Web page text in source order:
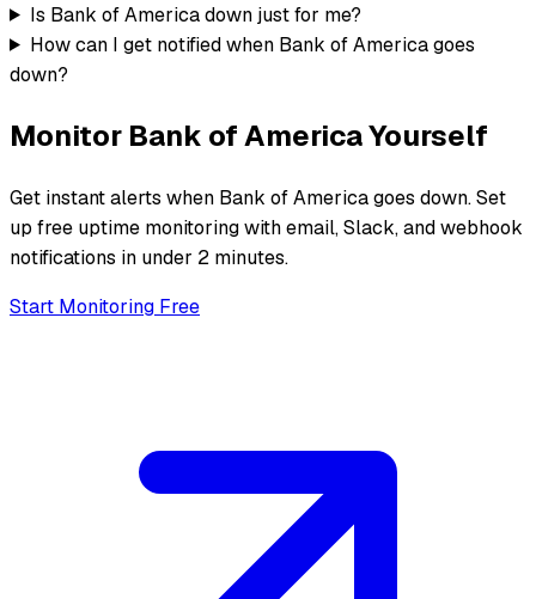
Is Bank of America down just for me?
How can I get notified when Bank of America goes
down?
Monitor Bank of AmericaYourself
Get instant alerts when Bank of Americagoes down. Set
up free uptime monitoring with email, Slack, and webhook
notifications in under 2 minutes.
Start Monitoring Free